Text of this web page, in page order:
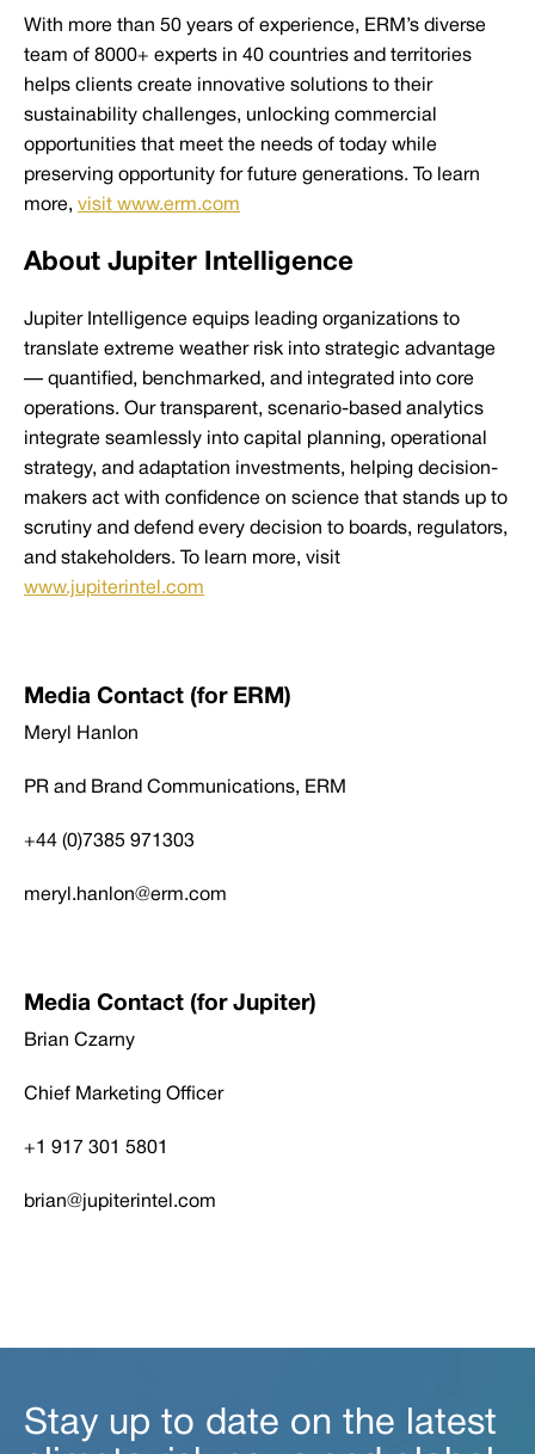
With more than 50 years of experience, ERM’s diverse
team of 8000+ experts in 40 countries and territories
helps clients create innovative solutions to their
sustainability challenges, unlocking commercial
opportunities that meet the needs of today while
preserving opportunity for future generations. To learn
more, visit www.erm.com
About Jupiter Intelligence
Jupiter Intelligence equips leading organizations to
translate extreme weather risk into strategic advantage
— quantified, benchmarked, and integrated into core
operations. Our transparent, scenario-based analytics
integrate seamlessly into capital planning, operational
strategy, and adaptation investments, helping decision-
makers act with confidence on science that stands up to
scrutiny and defend every decision to boards, regulators,
and stakeholders. To learn more, visit
www.jupiterintel.com
Media Contact (for ERM)
Meryl Hanlon
PR and Brand Communications, ERM
+44 (0)7385 971303
meryl.hanlon@erm.com
Media Contact (for Jupiter)
Brian Czarny
Chief Marketing Officer
+1 917 301 5801
brian@jupiterintel.com
Stay up to date on the latest